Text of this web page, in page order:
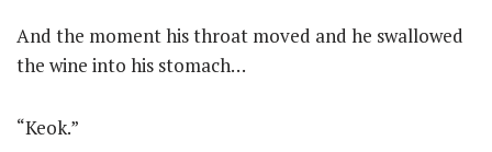
And the moment his throat moved and he swallowed
the wine into his stomach…
“Keok.”